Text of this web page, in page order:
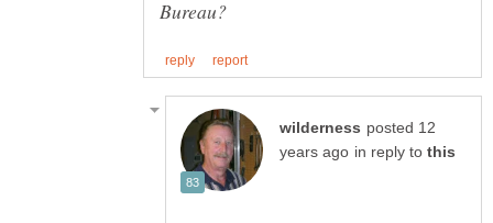
posted 12
in reply to